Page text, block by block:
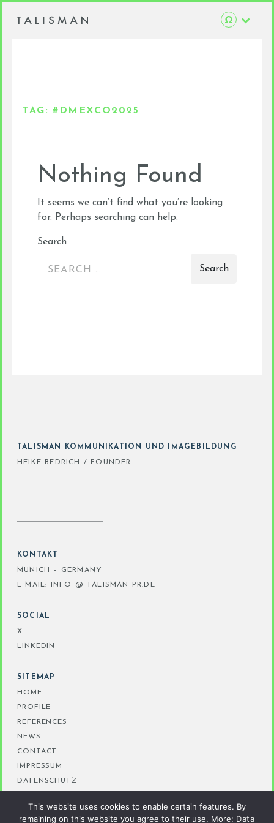
TAG: #DMEXCO2025
Nothing Found
It seems we can’t find what you’re looking
for. Perhaps searching can help.
Search
TALISMAN KOMMUNIKATION UND IMAGEBILDUNG
HEIKE BEDRICH / FOUNDER
KONTAKT
MUNICH – GERMANY
E-MAIL: INFO @ TALISMAN-PR.DE
SOCIAL
X
LINKEDIN
SITEMAP
HOME
PROFILE
REFERENCES
NEWS
CONTACT
IMPRESSUM
DATENSCHUTZ
This website uses cookies to enable certain features. By
remaining on this website you agree to their use. More: Data